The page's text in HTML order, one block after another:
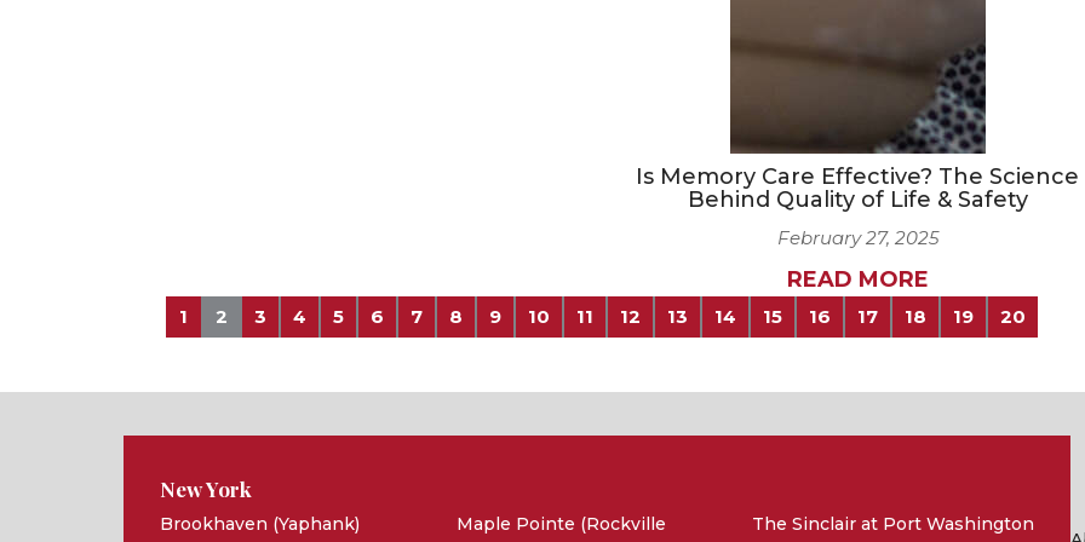
Is Memory Care Effective? The Science
Behind Quality of Life & Safety
February 27, 2025
READ MORE
1 2 3 4 5 6 7 8 9 10 11 12 13 14 15 16 17 18 19 20
New York
Brookhaven (Yaphank)
Maple Pointe (Rockville
The Sinclair at Port Washington